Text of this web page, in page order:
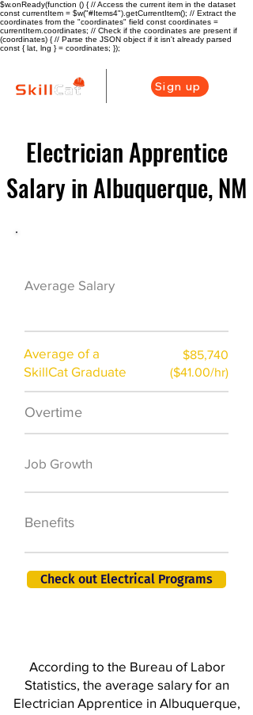
$w.onReady(function () { // Access the current item in the dataset
const currentItem = $w("#Items4").getCurrentItem(); // Extract the
coordinates from the "coordinates" field const coordinates =
currentItem.coordinates; // Check if the coordinates are present if
(coordinates) { // Parse the JSON object if it isn't already parsed
const { lat, lng } = coordinates; });
Sign up
Electrician Apprentice
Salary in Albuquerque, NM
Average Salary
Average of a
SkillCat Graduate
$85,740
($41.00/hr)
Overtime
Job Growth
Benefits
Check out Electrical Programs
According to the Bureau of Labor
Statistics, the average salary for an
Electrician Apprentice in Albuquerque,